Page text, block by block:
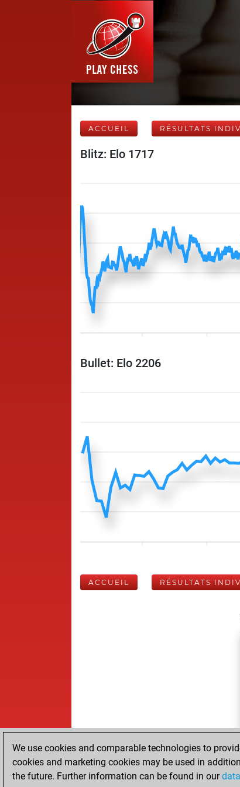
ACCUEIL RÉSULTATS
Blitz: Elo 1717
Bullet: Elo 2206
ACCUEIL RÉSULTATS
We use cookies and comparable technologies to
cookies and marketing cookies may be used in
the future. Further information can be found in our